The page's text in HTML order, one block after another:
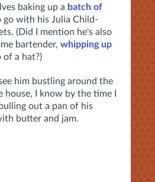
baking up a batch of
go with his Julia Child-
(Did I mention he's also
bartender, whipping up
of a hat?)
him bustling around the
I know by the time I
out a pan of his
butter and jam.